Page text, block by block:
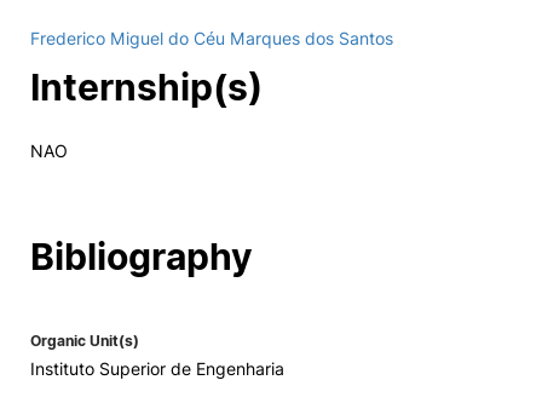
Frederico Miguel do Céu Marques dos Santos
Internship(s)
NAO
Bibliography
Organic Unit(s)
Instituto Superior de Engenharia